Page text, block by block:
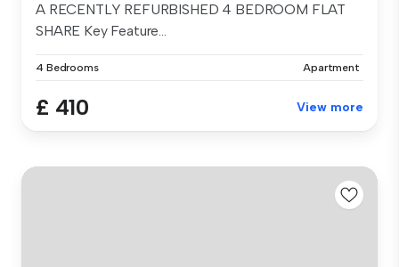
A RECENTLY REFURBISHED 4 BEDROOM FLAT
SHARE Key Feature...
4 Bedrooms Apartment
£ 410 View more